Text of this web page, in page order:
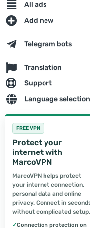
All ads
Add new
Telegram bots
Translation
Support
Language selection
FREE VPN
Protect your
internet with
MarcoVPN
MarcoVPN helps protect
your internet connection,
personal data and online
privacy. Connect in
without complicated setup.
✓Connection protection on